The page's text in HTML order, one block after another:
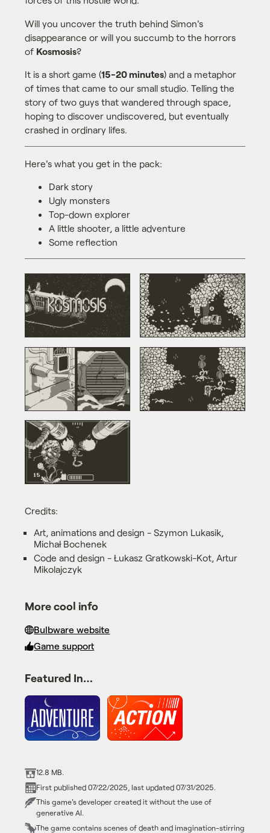
Will you uncover the truth behind Simon's
disappearance or will you succumb to the horrors
of Kosmosis?
It is a short game (15-20 minutes) and a metaphor
of times that came to our small studio. Telling the
story of two guys that wandered through space,
hoping to discover undiscovered, but eventually
crashed in ordinary lifes.
Here's what you get in the pack:
Dark story
Ugly monsters
Top-down explorer
A little shooter, a little adventure
Some reflection
Credits:
Art, animations and design - Szymon Lukasik,
Michał Bochenek
Code and design - Łukasz Gratkowski-Kot, Artur
Mikolajczyk
More cool info
Bulbware website
Game support
Featured In…
12.8 MB.
First published 07/22/2025, last updated 07/31/2025.
This game's developer created it without the use of
generative AI.
The game contains scenes of death and imagination-stirring